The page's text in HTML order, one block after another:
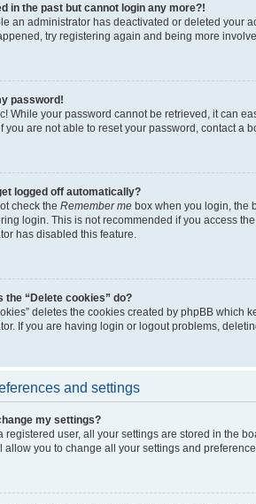
in the past but cannot login any more?!
an administrator has deactivated or deleted your
try registering again and being more
password!
While your password cannot be retrieved, it can
you are not able to reset your password, contact a
logged off automatically?
check the Remember me box when you login, the
login. This is not recommended if you access
has disabled this feature.
the “Delete cookies” do?
deletes the cookies created by phpBB
If you are having login or logout problems,
and settings
my settings?
registered user, all your settings are stored in the
allow you to change all your settings and